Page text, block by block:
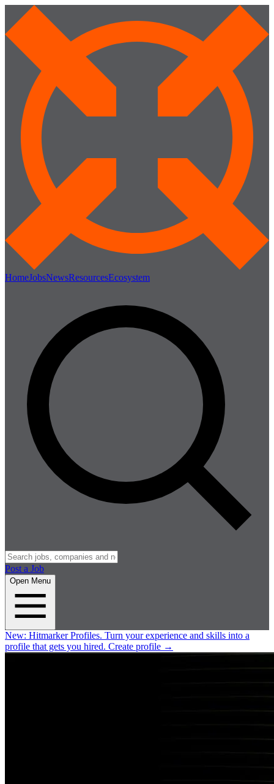
HomeJobsNewsResourcesEcosystem
Post a Job
Open Menu
New: Hitmarker Profiles. Turn your experience and skills into a
profile that gets you hired. Create profile →